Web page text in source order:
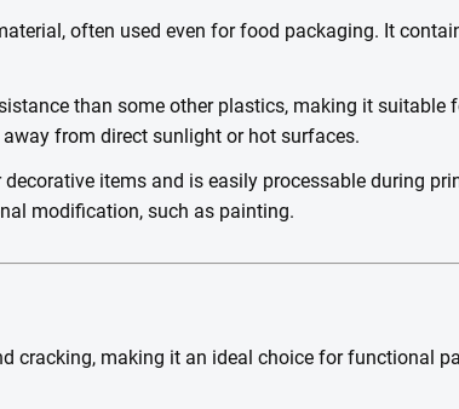
often used even for food packaging. It
than some other plastics, making it suitable
from direct sunlight or hot surfaces.
items and is easily processable during
modification, such as painting.
cracking, making it an ideal choice for functional